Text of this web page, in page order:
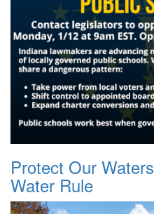
Protect Our
Water Rule